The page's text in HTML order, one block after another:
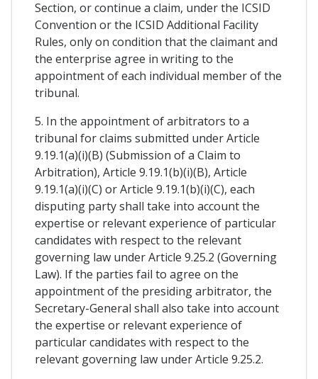
Section, or continue a claim, under the ICSID
Convention or the ICSID Additional Facility
Rules, only on condition that the claimant and
the enterprise agree in writing to the
appointment of each individual member of the
tribunal.
5. In the appointment of arbitrators to a
tribunal for claims submitted under Article
9.19.1(a)(i)(B) (Submission of a Claim to
Arbitration), Article 9.19.1(b)(i)(B), Article
9.19.1(a)(i)(C) or Article 9.19.1(b)(i)(C), each
disputing party shall take into account the
expertise or relevant experience of particular
candidates with respect to the relevant
governing law under Article 9.25.2 (Governing
Law). If the parties fail to agree on the
appointment of the presiding arbitrator, the
Secretary-General shall also take into account
the expertise or relevant experience of
particular candidates with respect to the
relevant governing law under Article 9.25.2.